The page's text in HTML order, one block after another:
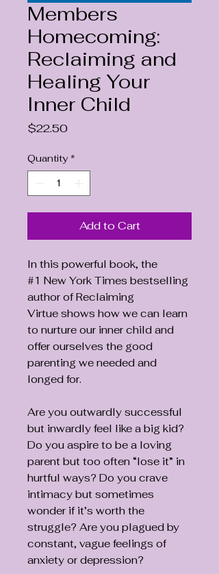
Members
Homecoming:
Reclaiming and
Healing Your
Inner Child
$22.50Price
Quantity *
Add to Cart
In this powerful book, the
#1 New York Times bestselling
author of Reclaiming
Virtue shows how we can learn
to nurture our inner child and
offer ourselves the good
parenting we needed and
longed for.
Are you outwardly successful
but inwardly feel like a big kid?
Do you aspire to be a loving
parent but too often “lose it” in
hurtful ways? Do you crave
intimacy but sometimes
wonder if it’s worth the
struggle? Are you plagued by
constant, vague feelings of
anxiety or depression?